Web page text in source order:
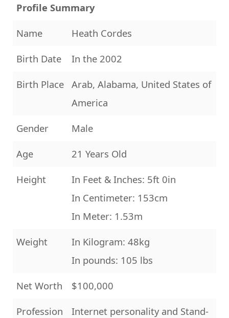
Profile Summary
Name
Heath Cordes
Birth Date
In the 2002
Birth Place Arab, Alabama, United States of
America
Gender
Male
Age
21 Years Old
Height
In Feet & Inches: 5ft 0in
In Centimeter: 153cm
In Meter: 1.53m
Weight
In Kilogram: 48kg
In pounds: 105 lbs
Net Worth
$100,000
Profession
Internet personality and Stand-